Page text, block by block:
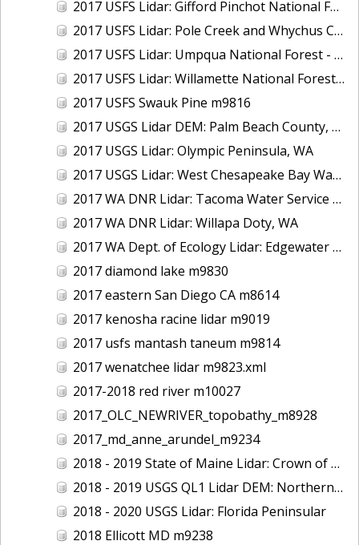
2017 USFS Lidar: Gifford Pinchot National Forest, WA
2017 USFS Lidar: Pole Creek and Whychus Creek, OR
2017 USFS Lidar: Umpqua National Forest - Tiller, OR
2017 USFS Lidar: Willamette National Forest - Oakridge, OR
2017 USFS Swauk Pine m9816
2017 USGS Lidar DEM: Palm Beach County, FL
2017 USGS Lidar: Olympic Peninsula, WA
2017 USGS Lidar: West Chesapeake Bay Watershed, VA
2017 WA DNR Lidar: Tacoma Water Service Area - Green River, WA
2017 WA DNR Lidar: Willapa Doty, WA
2017 WA Dept. of Ecology Lidar: Edgewater Beach, WA
2017 diamond lake m9830
2017 eastern San Diego CA m8614
2017 kenosha racine lidar m9019
2017 usfs mantash taneum m9814
2017 wenatchee lidar m9823.xml
2017-2018 red river m10027
2017_OLC_NEWRIVER_topobathy_m8928
2017_md_anne_arundel_m9234
2018 - 2019 State of Maine Lidar: Crown of Maine
2018 - 2019 USGS QL1 Lidar DEM: Northern California Wildfires
2018 - 2020 USGS Lidar: Florida Peninsular
2018 Ellicott MD m9238